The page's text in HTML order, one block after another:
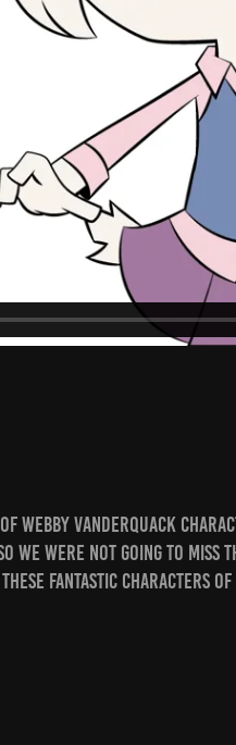
of Webby Vanderquack
we were not going to
fantastic characters